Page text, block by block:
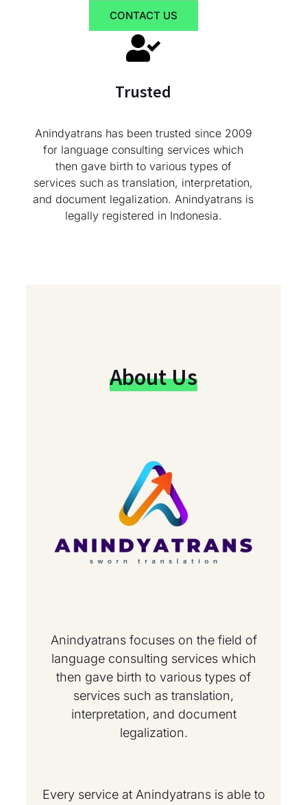
CONTACT US
Trusted
Anindyatrans has been trusted since 2009
for language consulting services which
then gave birth to various types of
services such as translation, interpretation,
and document legalization. Anindyatrans is
legally registered in Indonesia.
About Us
Anindyatrans focuses on the field of
language consulting services which
then gave birth to various types of
services such as translation,
interpretation, and document
legalization.
Every service at Anindyatrans is able to